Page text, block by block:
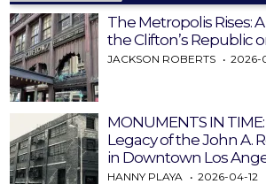
The Metropolis Rises:
the Clifton’s Republic
JACKSON ROBERTS 2026-
MONUMENTS IN
Legacy of the John A.
in Downtown Los
HANNY PLAYA 2026-04-12